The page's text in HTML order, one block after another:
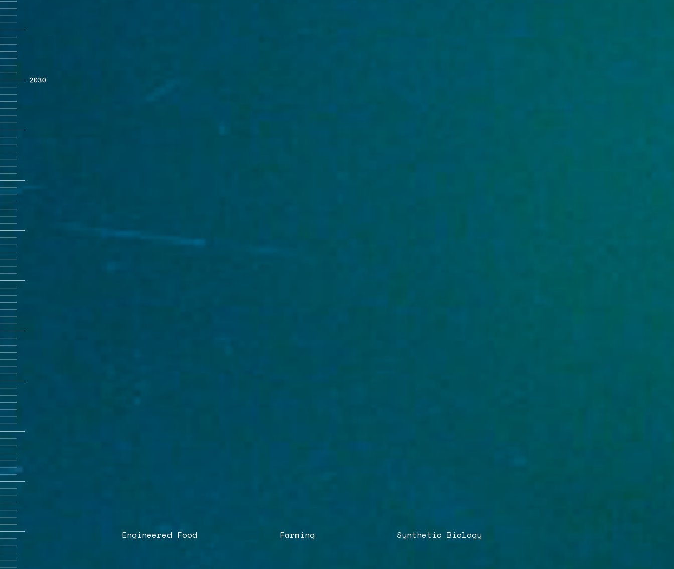
Engineered Food Farming Synthetic Biology